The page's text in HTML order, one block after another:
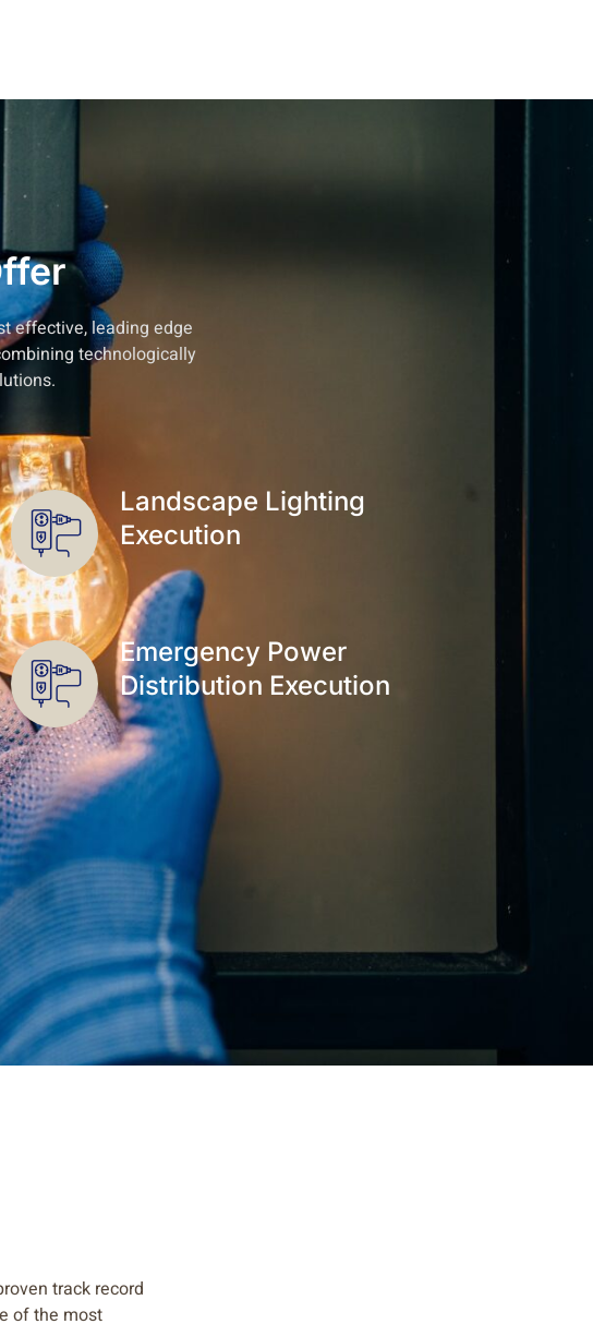
effective, leading edge
technologically
Landscape Lighting
Execution
Emergency Power
Distribution Execution
track record
of the most